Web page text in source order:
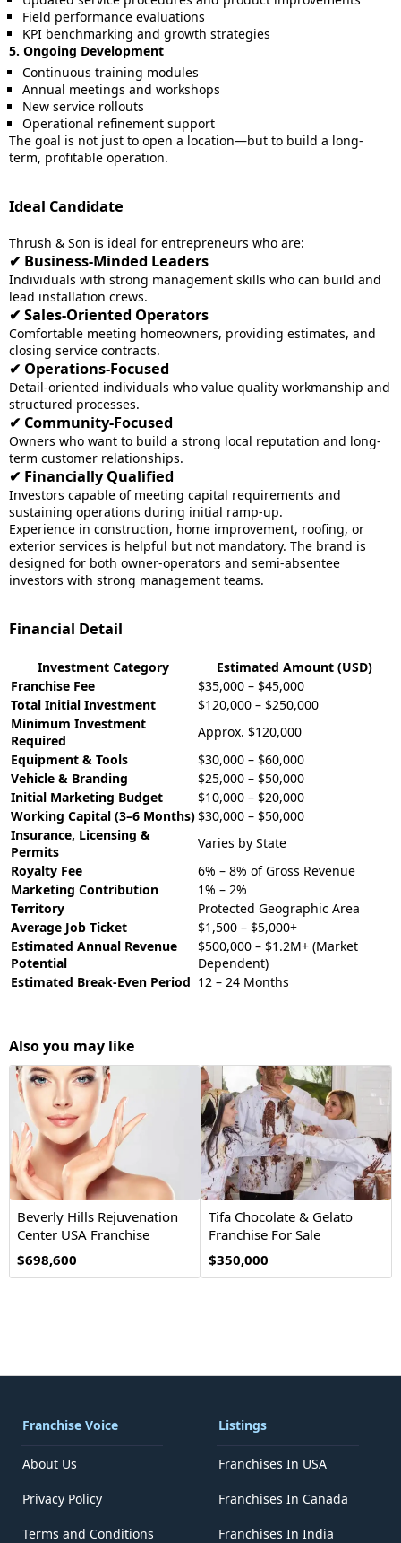
Field performance evaluations
KPI benchmarking and growth strategies
5. Ongoing Development
Continuous training modules
Annual meetings and workshops
New service rollouts
Operational refinement support
The goal is not just to open a location—but to build a long-
term, profitable operation.
Ideal Candidate
Thrush & Son is ideal for entrepreneurs who are:
✔ Business-Minded Leaders
Individuals with strong management skills who can build and
lead installation crews.
✔ Sales-Oriented Operators
Comfortable meeting homeowners, providing estimates, and
closing service contracts.
✔ Operations-Focused
Detail-oriented individuals who value quality workmanship and
structured processes.
✔ Community-Focused
Owners who want to build a strong local reputation and long-
term customer relationships.
✔ Financially Qualified
Investors capable of meeting capital requirements and
sustaining operations during initial ramp-up.
Experience in construction, home improvement, roofing, or
exterior services is helpful but not mandatory. The brand is
designed for both owner-operators and semi-absentee
investors with strong management teams.
Financial Detail
Investment Category
Estimated Amount (USD)
Franchise Fee
$35,000 – $45,000
Total Initial Investment
$120,000 – $250,000
Minimum Investment
Required
Approx. $120,000
Equipment & Tools
$30,000 – $60,000
Vehicle & Branding
$25,000 – $50,000
Initial Marketing Budget
$10,000 – $20,000
Working Capital (3–6 Months) $30,000 – $50,000
Insurance, Licensing &
Permits
Varies by State
Royalty Fee
6% – 8% of Gross Revenue
Marketing Contribution
1% – 2%
Territory
Protected Geographic Area
Average Job Ticket
$1,500 – $5,000+
Estimated Annual Revenue
Potential
$500,000 – $1.2M+ (Market
Dependent)
Estimated Break-Even Period 12 – 24 Months
Also you may like
Beverly Hills Rejuvenation
Center USA Franchise
Opportunity
$698,600
Tifa Chocolate & Gelato
Franchise For Sale
$350,000
Franchise Voice
About Us
Privacy Policy
Terms and Conditions
Listings
Franchises In USA
Franchises In Canada
Franchises In India